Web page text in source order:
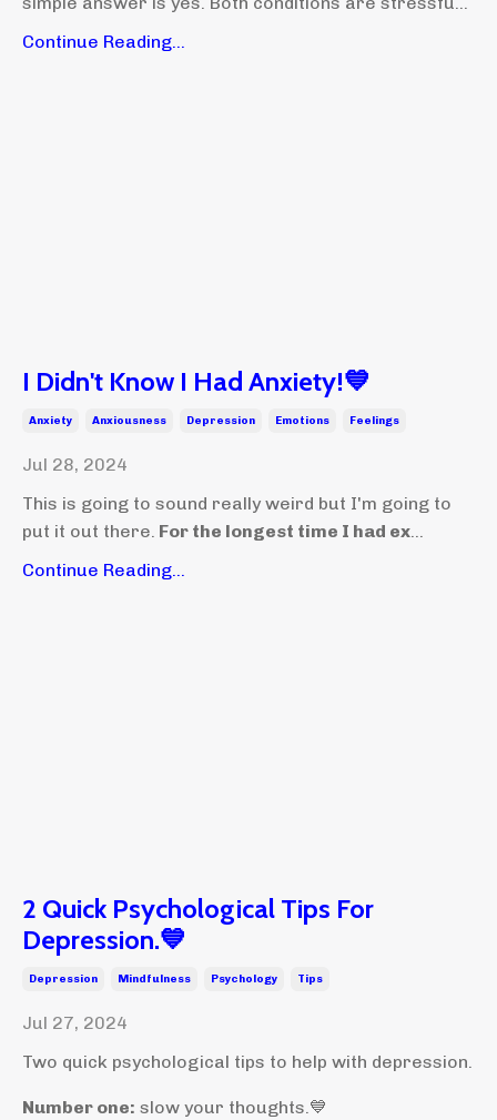
Continue Reading...
I Didn't Know I Had Anxiety!💙
Anxiety Anxiousness Depression Emotions Feelings
Jul 28, 2024
This is going to sound really weird but I'm going to
put it out there. For the longest time I had ex
Continue Reading...
2 Quick Psychological Tips For
Depression.💙
Depression Mindfulness Psychology Tips
Jul 27, 2024
Two quick psychological tips to help with depression.
Number one: slow your thoughts.💙